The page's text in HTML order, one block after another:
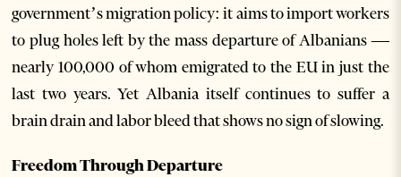
government’s migration policy: it aims to import workers
to plug holes left by the mass departure of Albanians —
nearly 100,000 of whom emigrated to the EU in just the
last two years. Yet Albania itself continues to suffer a
brain drain and labor bleed that shows no sign of slowing.
Freedom Through Departure